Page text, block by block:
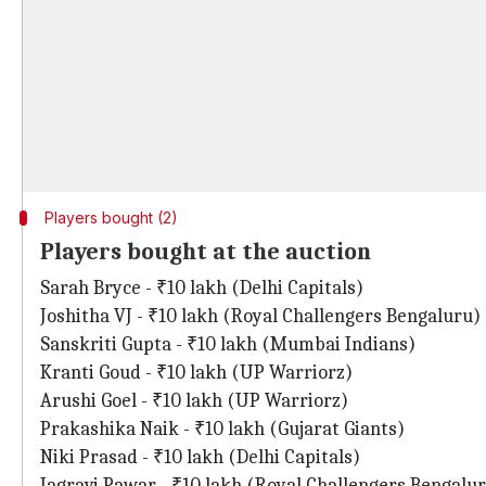
Players bought (2)
Players bought at the auction
Sarah Bryce - ₹10 lakh (Delhi Capitals)
Joshitha VJ - ₹10 lakh (Royal Challengers Bengaluru)
Sanskriti Gupta - ₹10 lakh (Mumbai Indians)
Kranti Goud - ₹10 lakh (UP Warriorz)
Arushi Goel - ₹10 lakh (UP Warriorz)
Prakashika Naik - ₹10 lakh (Gujarat Giants)
Niki Prasad - ₹10 lakh (Delhi Capitals)